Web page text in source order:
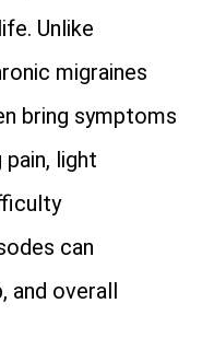
Unlike
migraines
bring symptoms
light
can
overall